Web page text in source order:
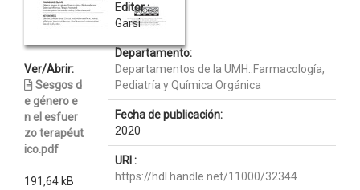
Ver/Abrir:
Sesgos d
e género e
n el esfuer
zo terapéut
ico.pdf
191,64 kB
Editor :
Garsi
Departamento:
Departamentos de la UMH::Farmacología,
Pediatría y Química Orgánica
Fecha de publicación:
2020
URI :
https://hdl.handle.net/11000/32344